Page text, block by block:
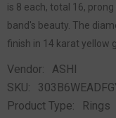
is 8 each, total 16,
band's beauty. The
finish in 14 karat yellow
Vendor:
ASHI
SKU:
Product Type:
Rings